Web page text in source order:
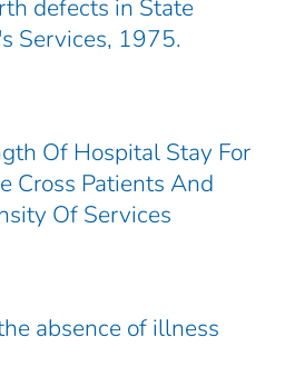
defects in State
Services, 1975.
Of Hospital Stay For
Cross Patients And
Of Services
absence of illness